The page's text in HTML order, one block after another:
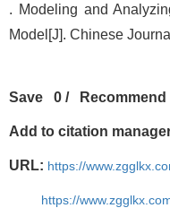
. Modeling and
Model[J]. Chinese
Save 0 / Recommend
Add to citation
URL: https://
https://